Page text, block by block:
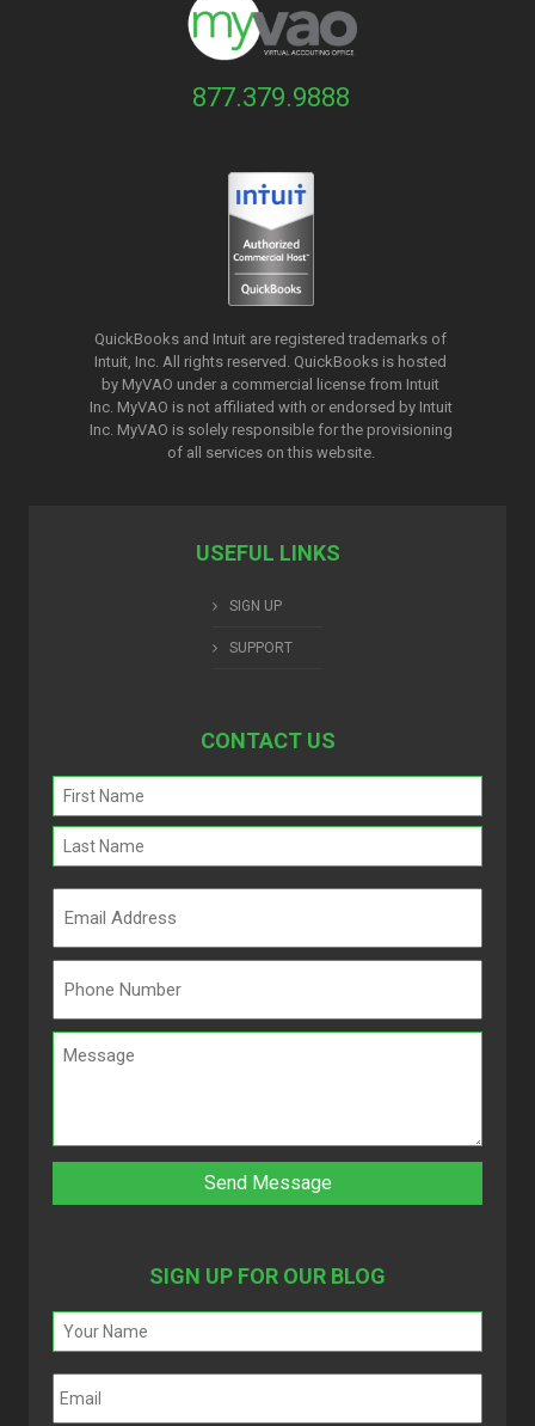
877.379.9888
QuickBooks and Intuit are registered trademarks of
Intuit, Inc. All rights reserved. QuickBooks is hosted
by MyVAO under a commercial license from Intuit
Inc. MyVAO is not affiliated with or endorsed by Intuit
Inc. MyVAO is solely responsible for the provisioning
of all services on this website.
USEFUL LINKS
SIGN UP
SUPPORT
CONTACT US
Name
(Required)
SIGN UP FOR OUR BLOG